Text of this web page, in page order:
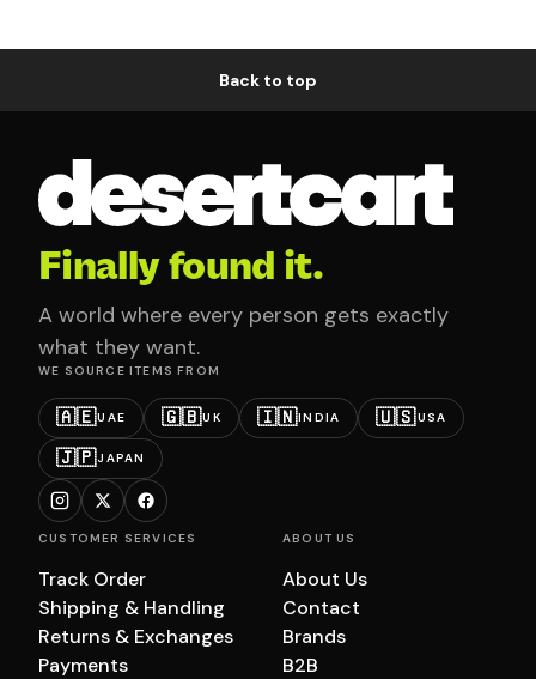
Back to top
Finally found it.
A world where every person gets exactly
what they want.
WE SOURCE ITEMS FROM
🇦🇪UAE 🇬🇧UK 🇮🇳INDIA 🇺🇸USA
🇯🇵JAPAN
CUSTOMER SERVICES
Track Order
Shipping & Handling
Returns & Exchanges
Payments
ABOUT US
About Us
Contact
Brands
B2B